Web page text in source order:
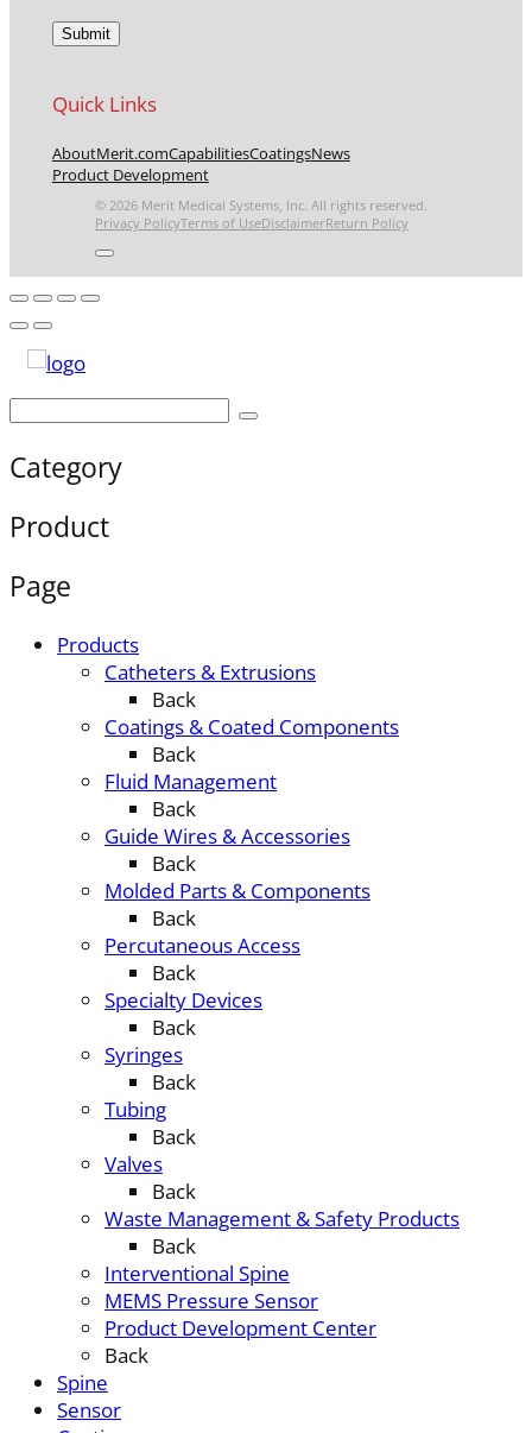
Quick Links
AboutMerit.comCapabilitiesCoatingsNews
Product Development
© 2026 Merit Medical Systems, Inc. All rights reserved.
Privacy PolicyTerms of UseDisclaimerReturn Policy
Category
Product
Page
Products
Catheters & Extrusions
Back
Coatings & Coated Components
Back
Fluid Management
Back
Guide Wires & Accessories
Back
Molded Parts & Components
Back
Percutaneous Access
Back
Specialty Devices
Back
Syringes
Back
Tubing
Back
Valves
Back
Waste Management & Safety Products
Back
Interventional Spine
MEMS Pressure Sensor
Product Development Center
Back
Spine
Sensor